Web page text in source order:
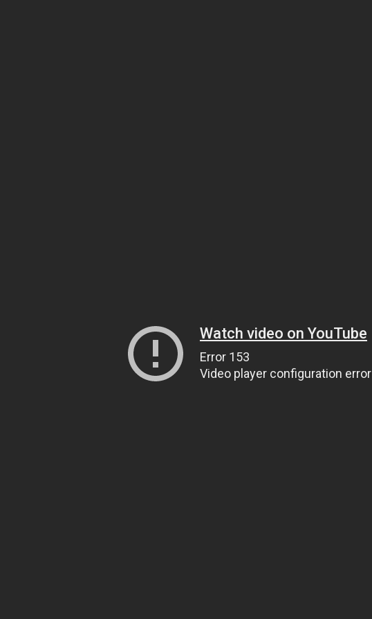
Watch video on YouTube
Error 153
Video player configuration error